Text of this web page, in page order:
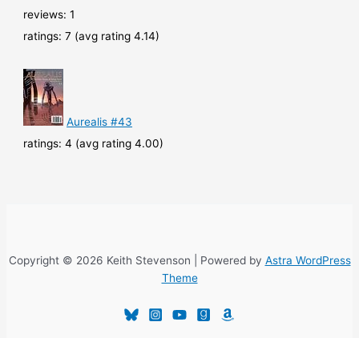
reviews: 1
ratings: 7 (avg rating 4.14)
Aurealis #43
ratings: 4 (avg rating 4.00)
Copyright © 2026 Keith Stevenson | Powered by Astra WordPress
Theme